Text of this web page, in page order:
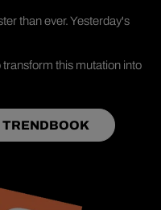
than ever. Yesterday's
transform this mutation into
TRENDBOOK